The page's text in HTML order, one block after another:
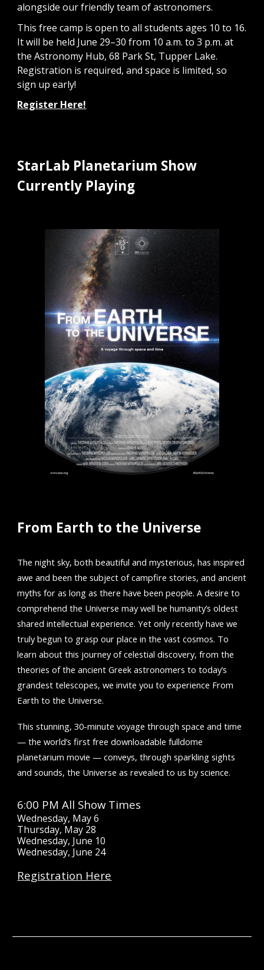
alongside our friendly team of astronomers.
This free camp is open to all students ages 10 to 16.
It will be held June 29–30 from 10 a.m. to 3 p.m. at
the Astronomy Hub, 68 Park St, Tupper Lake.
Registration is required, and space is limited, so
sign up early!
Register Here!
StarLab Planetarium Show
Currently Playing
From Earth to the Universe
The night sky, both beautiful and mysterious, has inspired
awe and been the subject of campfire stories, and ancient
myths for as long as there have been people. A desire to
comprehend the Universe may well be humanity’s oldest
shared intellectual experience. Yet only recently have we
truly begun to grasp our place in the vast cosmos. To
learn about this journey of celestial discovery, from the
theories of the ancient Greek astronomers to today’s
grandest telescopes, we invite you to experience From
Earth to the Universe.
This stunning, 30-minute voyage through space and time
— the world’s first free downloadable fulldome
planetarium movie — conveys, through sparkling sights
and sounds, the Universe as revealed to us by science.
6:00 PM All Show Times
Wednesday, May 6
Thursday, May 28
Wednesday, June 10
Wednesday, June 24
Registration Here